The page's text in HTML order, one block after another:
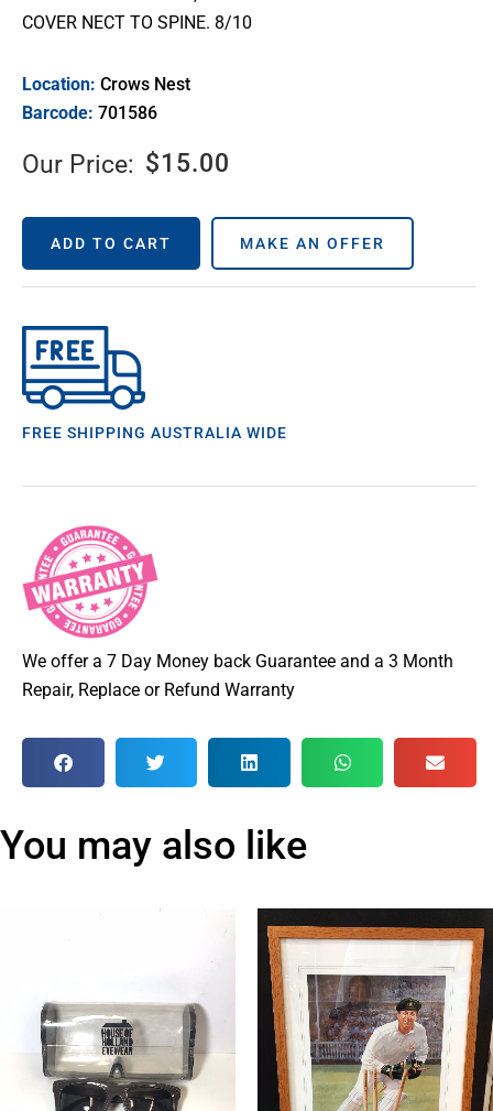
COVER NECT TO SPINE. 8/10
Location: Crows Nest
Barcode: 701586
Our Price: $15.00
ADD TO CART MAKE AN OFFER
FREE SHIPPING AUSTRALIA WIDE
We offer a 7 Day Money back Guarantee and a 3 Month
Repair, Replace or Refund Warranty
You may also like